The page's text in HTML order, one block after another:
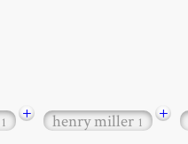
1 + henry miller1 +